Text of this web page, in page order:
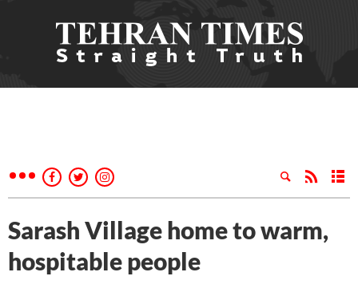
Sarash Village home to warm,
hospitable people